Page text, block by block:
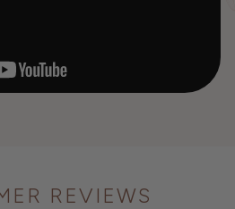
REVIEWS